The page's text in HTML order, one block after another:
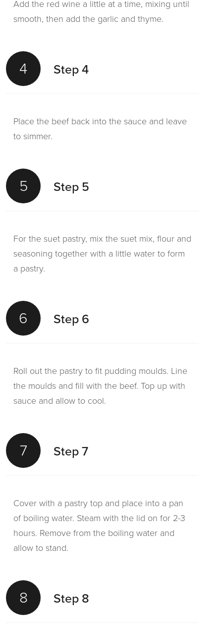
Add the red wine a little at a time, mixing until
smooth, then add the garlic and thyme.
4 Step 4
Place the beef back into the sauce and leave
to simmer.
5 Step 5
For the suet pastry, mix the suet mix, flour and
seasoning together with a little water to form
a pastry.
6 Step 6
Roll out the pastry to fit pudding moulds. Line
the moulds and fill with the beef. Top up with
sauce and allow to cool.
7 Step 7
Cover with a pastry top and place into a pan
of boiling water. Steam with the lid on for 2-3
hours. Remove from the boiling water and
allow to stand.
8 Step 8